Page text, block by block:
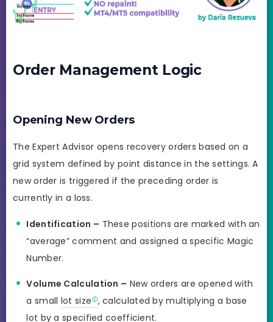
Order Management Logic
Opening New Orders
The Expert Advisor opens recovery orders based on a
grid system defined by point distance in the settings. A
new order is triggered if the preceding order is
currently in a loss.
Identification – These positions are marked with an
“average” comment and assigned a specific Magic
Number.
Volume Calculation – New orders are opened with
a small lot size , calculated by multiplying a base
lot by a specified coefficient.